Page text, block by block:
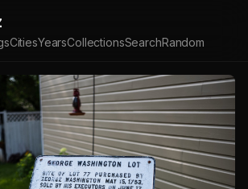
CitiesYearsCollectionsSearchRandom